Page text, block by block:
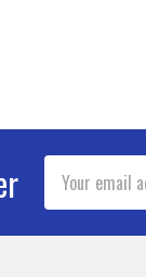
Email
Address